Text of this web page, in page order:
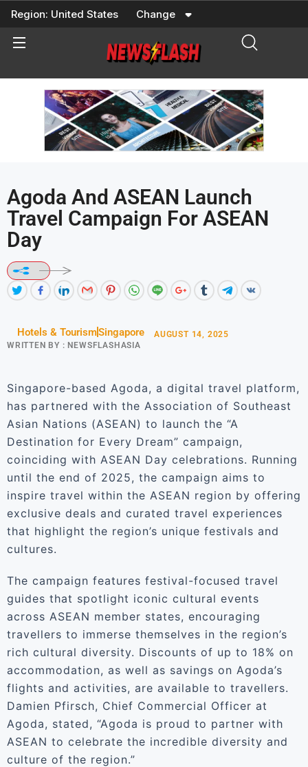
Skip
content
Region: United States Change
Agoda And ASEAN Launch
Travel Campaign For ASEAN
Day
Hotels & TourismSingapore
WRITTEN BY : NEWSFLASHASIA
AUGUST 14, 2025
Singapore-based Agoda, a digital travel platform,
has partnered with the Association of Southeast
Asian Nations (ASEAN) to launch the “A
Destination for Every Dream” campaign,
coinciding with ASEAN Day celebrations. Running
until the end of 2025, the campaign aims to
inspire travel within the ASEAN region by offering
exclusive deals and curated travel experiences
that highlight the region’s unique festivals and
cultures.
The campaign features festival-focused travel
guides that spotlight iconic cultural events
across ASEAN member states, encouraging
travellers to immerse themselves in the region’s
rich cultural diversity. Discounts of up to 18% on
accommodation, as well as savings on Agoda’s
flights and activities, are available to travellers.
Damien Pfirsch, Chief Commercial Officer at
Agoda, stated, “Agoda is proud to partner with
ASEAN to celebrate the incredible diversity and
culture of the region.”